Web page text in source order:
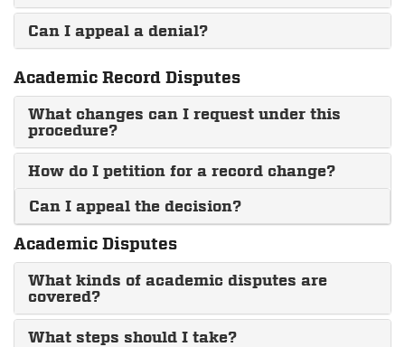
Can I appeal a denial?
Academic Record Disputes
What changes can I request under this
procedure?
How do I petition for a record change?
Can I appeal the decision?
Academic Disputes
What kinds of academic disputes are
covered?
What steps should I take?